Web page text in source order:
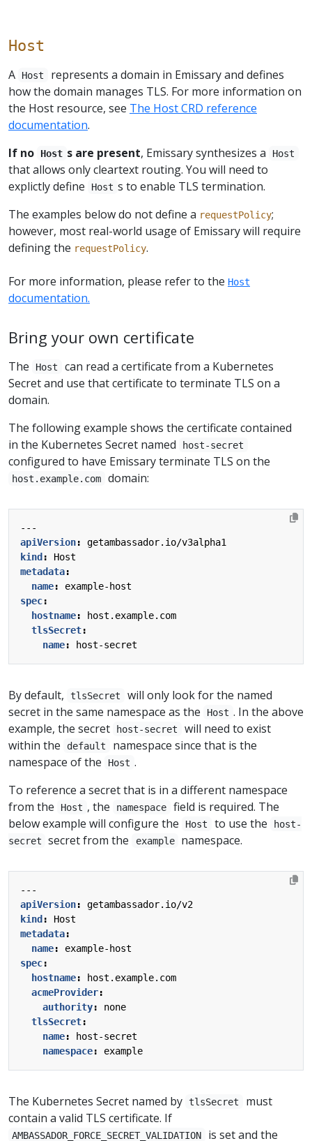
Host
A Host
represents a domain in Emissary and defines
how the domain manages TLS. For more information on
the Host resource, see The Host CRD reference
documentation.
If no
Host s are present, Emissary synthesizes a Host
that allows only cleartext routing. You will need to
explictly define
Host s to enable TLS termination.
The examples below do not define a requestPolicy;
however, most real-world usage of Emissary will require
defining the requestPolicy.
For more information, please refer to the Host
documentation.
Bring your own certificate
The Host
can read a certificate from a Kubernetes
Secret and use that certificate to terminate TLS on a
domain.
The following example shows the certificate contained
in the Kubernetes Secret named
host-secret
configured to have Emissary terminate TLS on the
host.example.com domain:
---
apiVersion:
getambassador.io/v3alpha1
kind :
Host
metadata:
name:
example-host
spec:
hostname:
host.example.com
tlsSecret:
name: host-secret
By default, tlsSecret
will only look for the named
secret in the same namespace as the
Host . In the above
example, the secret
host-secret
will need to exist
within the
default
namespace since that is the
namespace of the
Host .
To reference a secret that is in a different namespace
from the
Host , the namespace
field is required. The
below example will configure the
Host to use the
host-
secret
secret from the example namespace.
---
apiVersion:
getambassador.io/v2
kind :
Host
metadata:
name:
example-host
spec:
hostname:
host.example.com
acmeProvider:
authority:
none
tlsSecret:
name:
host-secret
namespace: example
The Kubernetes Secret named by tlsSecret
must
contain a valid TLS certificate. If
AMBASSADOR_FORCE_SECRET_VALIDATION is set and the